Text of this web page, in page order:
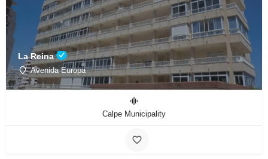
La Reina
Avenida Europa
Calpe Municipality